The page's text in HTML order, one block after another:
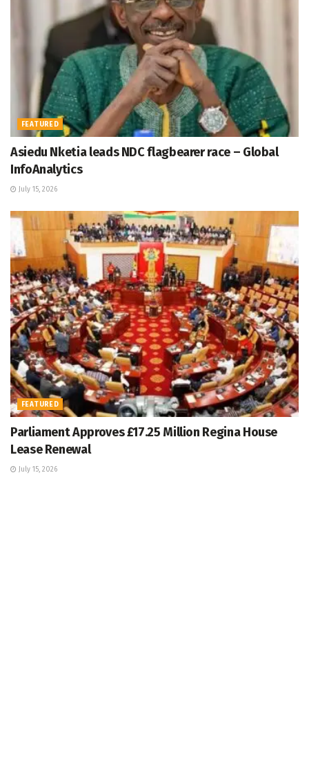
FEATURED
Asiedu Nketia leads NDC flagbearer race – Global
InfoAnalytics
July 15, 2026
FEATURED
Parliament Approves £17.25 Million Regina House
Lease Renewal
July 15, 2026